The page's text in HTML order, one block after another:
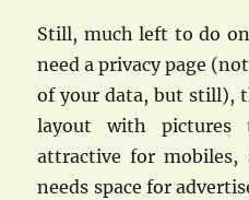
Still, much left to do
need a privacy page
of your data, but still),
layout with pictures
attractive for mobiles,
needs space for